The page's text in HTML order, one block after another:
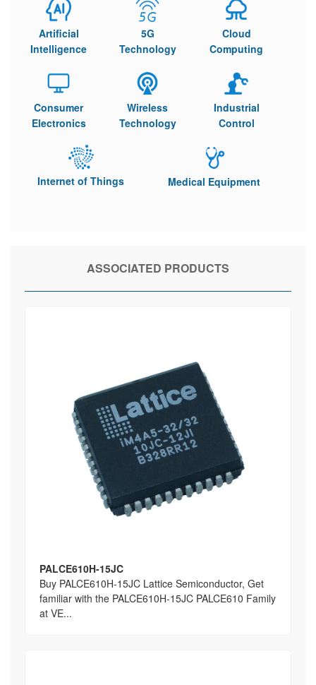
Artificial
Intelligence
5G
Technology
Cloud
Computing
Consumer
Electronics
Wireless
Technology
Industrial
Control
Internet of Things Medical Equipment
ASSOCIATED PRODUCTS
PALCE610H-15JC
Buy PALCE610H-15JC Lattice Semiconductor, Get
familiar with the PALCE610H-15JC PALCE610 Family
at VE...